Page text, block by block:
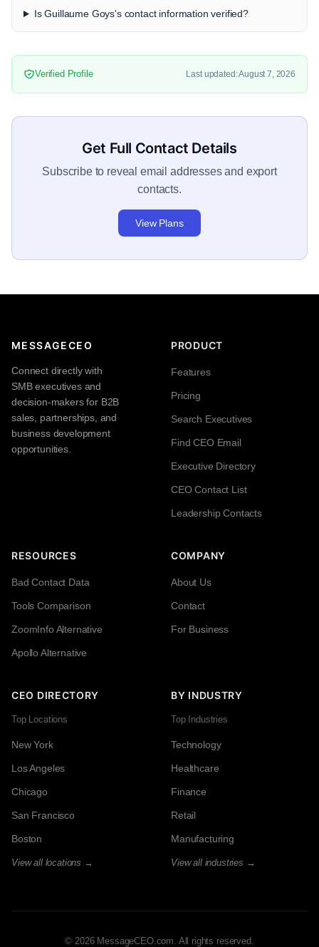
Is Guillaume Goys's contact information verified?
Verified Profile Last updated: August 7, 2026
Get Full Contact Details
Subscribe to reveal email addresses and export
contacts.
View Plans
MESSAGECEO
Connect directly with
SMB executives and
decision-makers for B2B
sales, partnerships, and
business development
opportunities.
PRODUCT
Features
Pricing
Search Executives
Find CEO Email
Executive Directory
CEO Contact List
Leadership Contacts
RESOURCES
Bad Contact Data
Tools Comparison
ZoomInfo Alternative
Apollo Alternative
COMPANY
About Us
Contact
For Business
CEO DIRECTORY
Top Locations
New York
Los Angeles
Chicago
San Francisco
Boston
View all locations →
BY INDUSTRY
Top Industries
Technology
Healthcare
Finance
Retail
Manufacturing
View all industries →
© 2026 MessageCEO.com. All rights reserved.